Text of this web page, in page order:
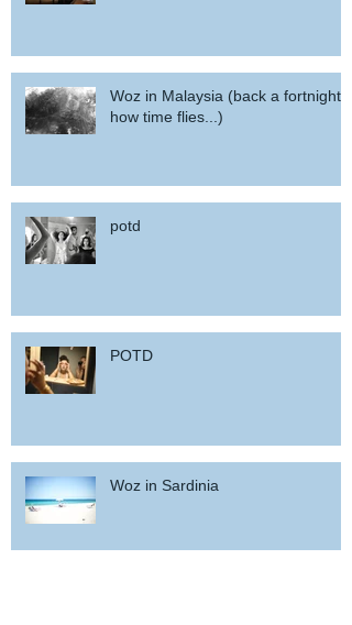
Woz in Malaysia (back a fortnight,
how time flies...)
potd
POTD
Woz in Sardinia